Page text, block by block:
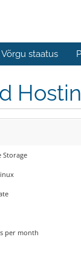
Võrgu staatus
Storage
per month